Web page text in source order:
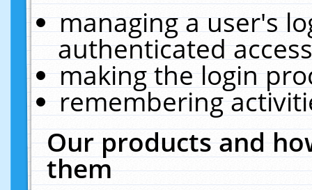
managing a user's
authenticated
making the login
remembering
Our products and
them